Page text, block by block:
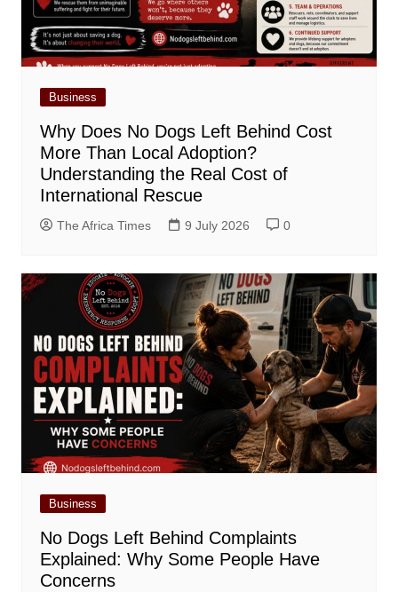
Business
Why Does No Dogs Left Behind Cost
More Than Local Adoption?
Understanding the Real Cost of
International Rescue
The Africa Times 9 July 2026 0
Business
No Dogs Left Behind Complaints
Explained: Why Some People Have
Concerns